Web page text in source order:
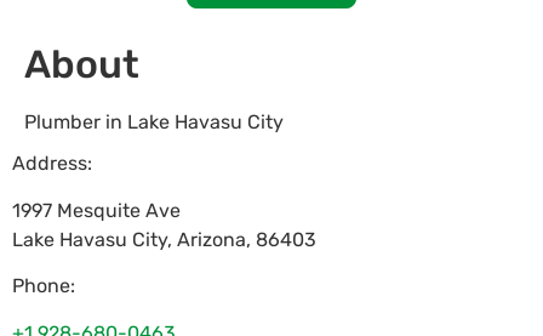
About
Plumber in Lake Havasu City
Address:
1997 Mesquite Ave
Lake Havasu City, Arizona, 86403
Phone: